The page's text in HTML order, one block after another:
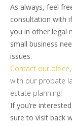
As always, feel
consultation with
you in other legal
small business
issues.
Contact our office
with our probate
estate planning!
If you’re
sure to visit back